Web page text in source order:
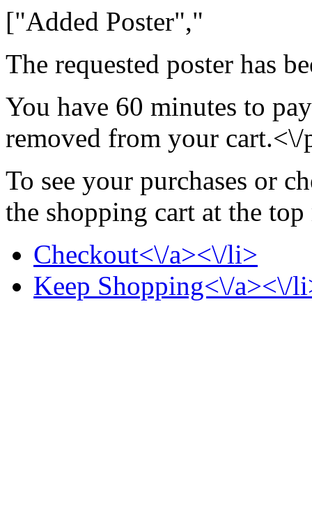
["Added Poster","
The requested poster has
You have 60 minutes to
removed from your cart.<\/
To see your purchases or
the shopping cart at the
Checkout<\/a><\/li>
Keep Shopping<\/a><\/